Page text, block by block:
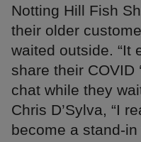
Notting Hill Fish
their older
waited outside. “It
share their COVID
chat while they
Chris D’Sylva, “I
become a stand-